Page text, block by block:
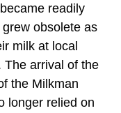
readily
obsolete as
milk at local
The arrival of the
the Milkman
longer relied on